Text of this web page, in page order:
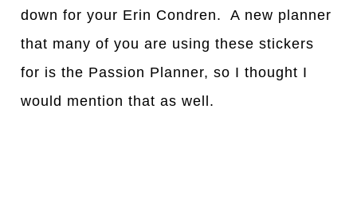
down for your Erin Condren. A new planner
that many of you are using these stickers
for is the Passion Planner, so I thought I
would mention that as well.